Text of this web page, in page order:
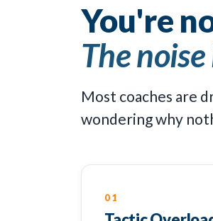
You're
The noise
Most coaches are
wondering why
01